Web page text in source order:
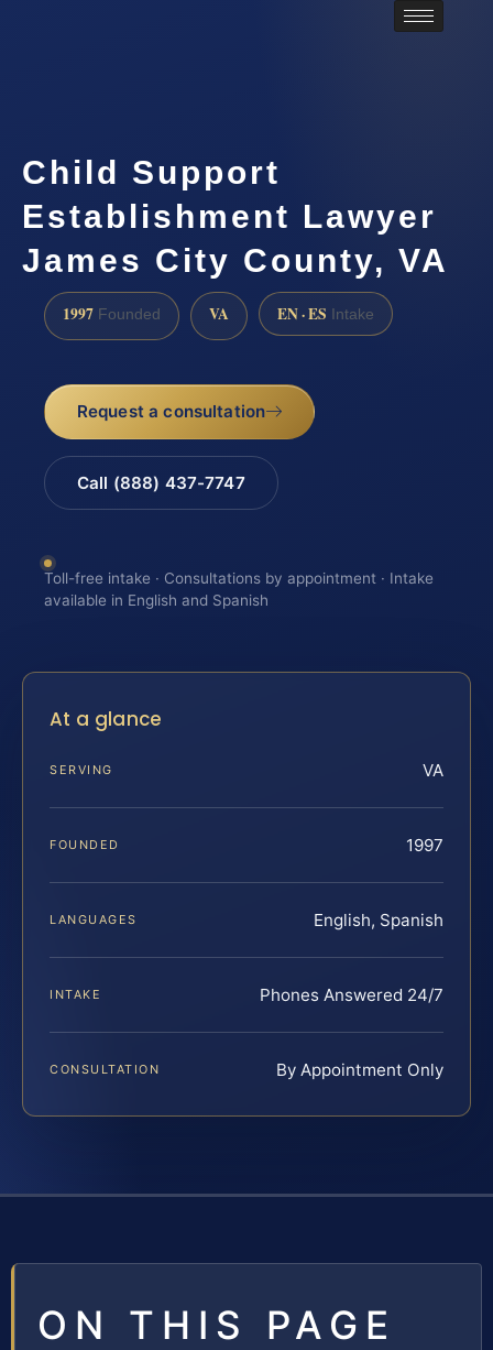
Child Support
Establishment Lawyer
James City County, VA
1997 Founded VA EN · ES Intake
Request a consultation
Call (888) 437-7747
Toll-free intake · Consultations by appointment · Intake
available in English and Spanish
At a glance
SERVING VA
FOUNDED 1997
LANGUAGES English, Spanish
INTAKE Phones Answered 24/7
CONSULTATION By Appointment Only
ON THIS PAGE